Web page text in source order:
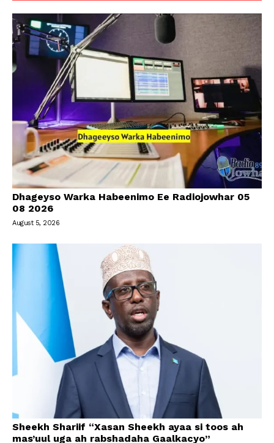
Dhageyso Warka Habeenimo Ee Radiojowhar 05
08 2026
August 5, 2026
Sheekh Shariif “Xasan Sheekh ayaa si toos ah
mas’uul uga ah rabshadaha Gaalkacyo”